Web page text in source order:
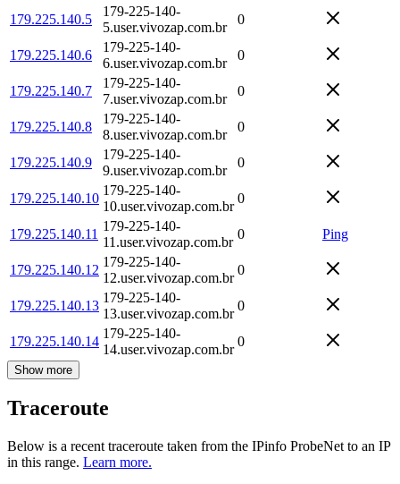
179.225.140.5
179-225-140-
5.user.vivozap.com.br
0
179.225.140.6
179-225-140-
6.user.vivozap.com.br
0
179.225.140.7
179-225-140-
7.user.vivozap.com.br
0
179.225.140.8
179-225-140-
8.user.vivozap.com.br
0
179.225.140.9
179-225-140-
9.user.vivozap.com.br
0
179.225.140.10
179-225-140-
10.user.vivozap.com.br
0
179.225.140.11
179-225-140-
11.user.vivozap.com.br
0 Ping
179.225.140.12
179-225-140-
12.user.vivozap.com.br
0
179.225.140.13
179-225-140-
13.user.vivozap.com.br
0
179.225.140.14
179-225-140-
14.user.vivozap.com.br
0
Show more
Traceroute
Below is a recent traceroute taken from the IPinfo ProbeNet to an IP
in this range. Learn more.